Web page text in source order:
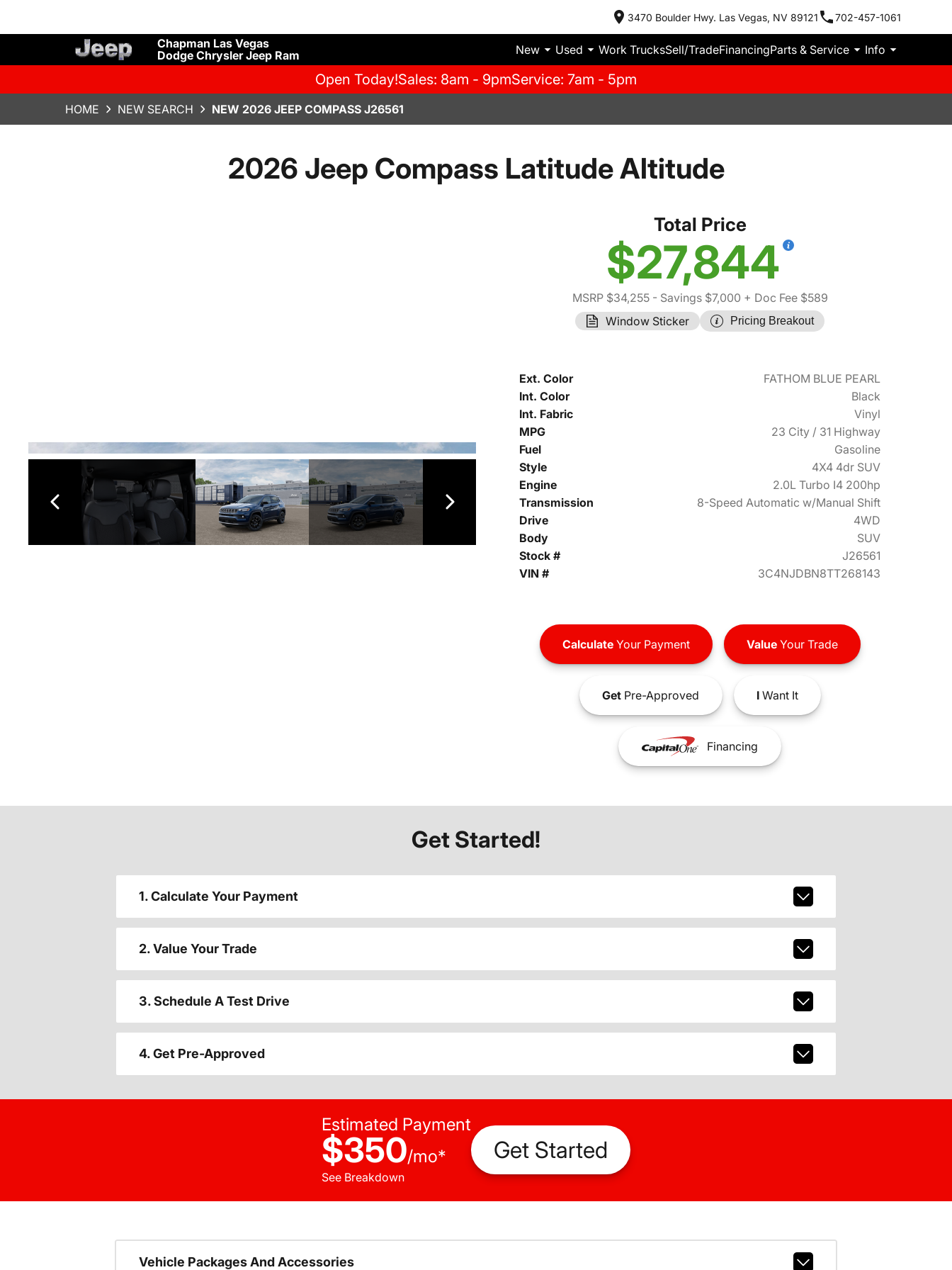
3470 Boulder Hwy. Las Vegas, NV 89121 702-457-1061
Chapman Las Vegas
Dodge Chrysler Jeep Ram
New Used Work TrucksSell/TradeFinancingParts & Service Info
Open Today!Sales: 8am - 9pmService: 7am - 5pm
HOME NEW SEARCH NEW 2026 JEEP COMPASS J26561
2026 Jeep Compass Latitude Altitude
Total Price
$27,844
MSRP $34,255- Savings $7,000 + Doc Fee $589
Window Sticker
Pricing Breakout
Ext. Color
FATHOM BLUE PEARL
Int. Color
Black
Int. Fabric
Vinyl
MPG
23 City / 31 Highway
Fuel
Gasoline
Style
4X4 4dr SUV
Engine
2.0L Turbo I4 200hp
Transmission
8-Speed Automatic w/Manual Shift
Drive
4WD
Body
SUV
Stock #
J26561
VIN #
3C4NJDBN8TT268143
CalculateYour Payment ValueYour Trade
GetPre-Approved IWant It
Financing
Get Started!
1. Calculate Your Payment
2. Value Your Trade
3. Schedule A Test Drive
4. Get Pre-Approved
Estimated Payment
$350/mo*
See Breakdown
Get Started
Vehicle Packages And Accessories